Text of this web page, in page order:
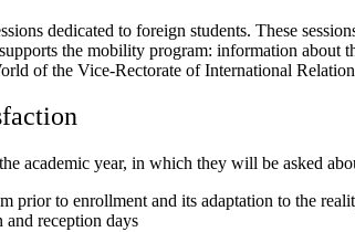
dedicated to foreign students. These
the mobility program: information about
of the Vice-Rectorate of International
academic year, in which they will be asked
prior to enrollment and its adaptation to the
and reception days